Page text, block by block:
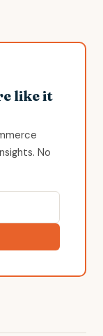
like it
No